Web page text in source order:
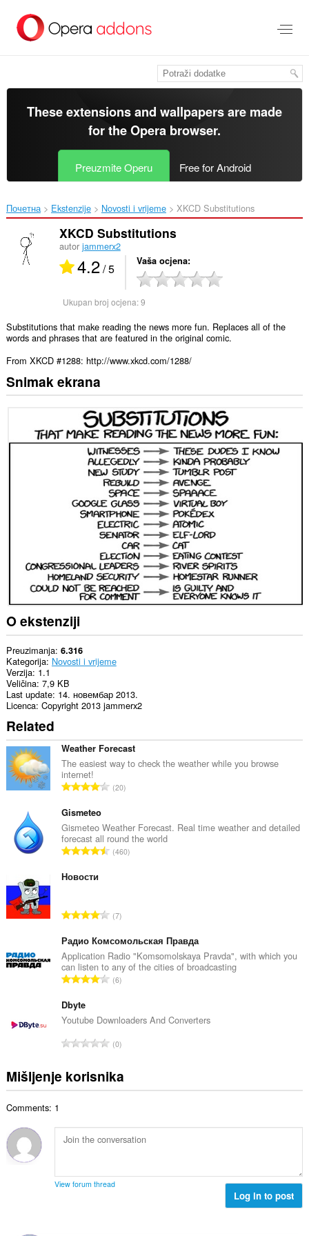
glavni
These extensions and wallpapers are made
for theOpera browser.
Preuzmite Operu Free for Android
Почетна Ekstenzije Novosti i vrijeme XKCD Substitutions‎
XKCD Substitutions
autor jammerx2
4.2/ 5 Vaša ocjena
Ukupan broj ocjena:9
Substitutions that make reading the news more fun. Replaces all of the
words and phrases that are featured in the original comic.
From XKCD #1288: http://www.xkcd.com/1288/
Snimak ekrana
O ekstenziji
Preuzimanja 6.316
Kategorija Novosti i vrijeme
Verzija 1.1
Veličina 7,9 KB
Last update 14. новембар 2013.
Licenca Copyright 2013 jammerx2
Related
Weather Forecast
The easiest way to check the weather while you browse
internet!
U
p
a
n
j
o
c
j
e
n
20
Gismeteo
Gismeteo Weather Forecast. Real time weather and detailed
forecast all round the world
U
n
r
o
j
o
j
n
:
460
Новости
U
u
p
a
n
o
j
o
j
e
:
7
Радио Комсомольская Правда
Application Radio "Komsomolskaya Pravda", with which you
can listen to any of the cities of broadcasting
U
p
n
r
o
c
j
a
6
Dbyte
Youtube Downloaders And Converters
U
u
p
b
r
o
0
Mišljenje korisnika
Comments: 1
View forum thread
Log in to post